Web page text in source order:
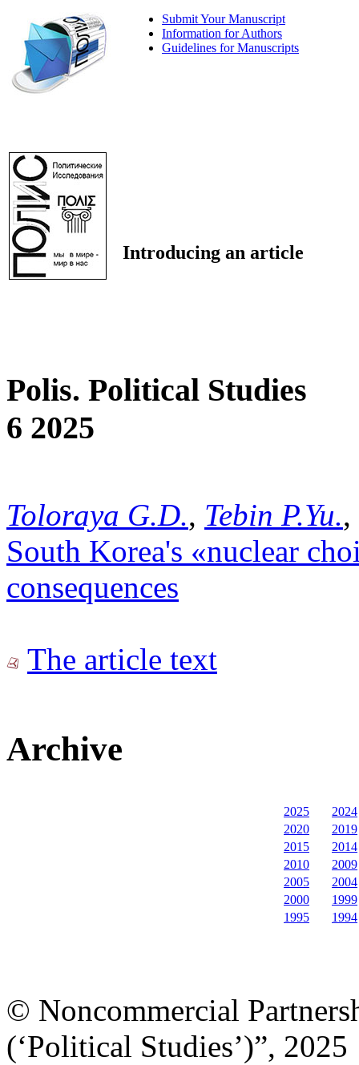
Submit Your Manuscript
Information for Authors
Guidelines for Manuscripts
Introducing an article
Polis. Political Studies
6 2025
Toloraya G.D., Tebin P.Yu.,
South Korea's «nuclear
consequences
The article text
Archive
2025
2024
2020
2019
2015
2014
2010
2009
2005
2004
2000
1999
1995
1994
© Noncommercial
(‘Political Studies’)”, 2025